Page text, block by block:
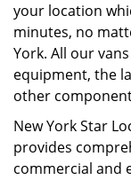
your location
minutes, no
York. All our
equipment, the
other
New York Star
provides
commercial and